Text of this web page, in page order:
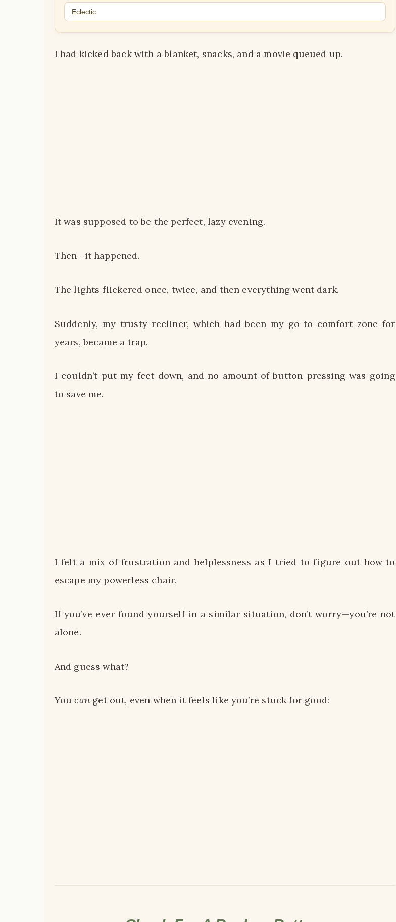
Eclectic
I had kicked back with a blanket, snacks, and a movie queued up.
It was supposed to be the perfect, lazy evening.
Then—it happened.
The lights flickered once, twice, and then everything went dark.
Suddenly, my trusty recliner, which had been my go-to comfort zone for
years, became a trap.
I couldn’t put my feet down, and no amount of button-pressing was going
to save me.
I felt a mix of frustration and helplessness as I tried to figure out how to
escape my powerless chair.
If you’ve ever found yourself in a similar situation, don’t worry—you’re not
alone.
And guess what?
Youcanget out, even when it feels like you’re stuck for good: